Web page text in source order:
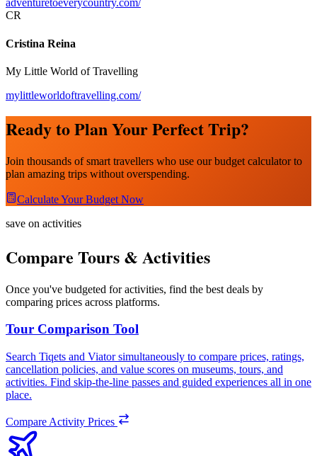
adventuretoeverycountry.com/
CR
Cristina Reina
My Little World of Travelling
mylittleworldoftravelling.com/
Ready to Plan Your Perfect Trip?
Join thousands of smart travellers who use our budget calculator to
plan amazing trips without overspending.
Calculate Your Budget Now
save on activities
Compare Tours & Activities
Once you've budgeted for activities, find the best deals by
comparing prices across platforms.
Tour Comparison Tool
Search Tiqets and Viator simultaneously to compare prices, ratings,
cancellation policies, and value scores on museums, tours, and
activities. Find skip-the-line passes and guided experiences all in one
place.
Compare Activity Prices